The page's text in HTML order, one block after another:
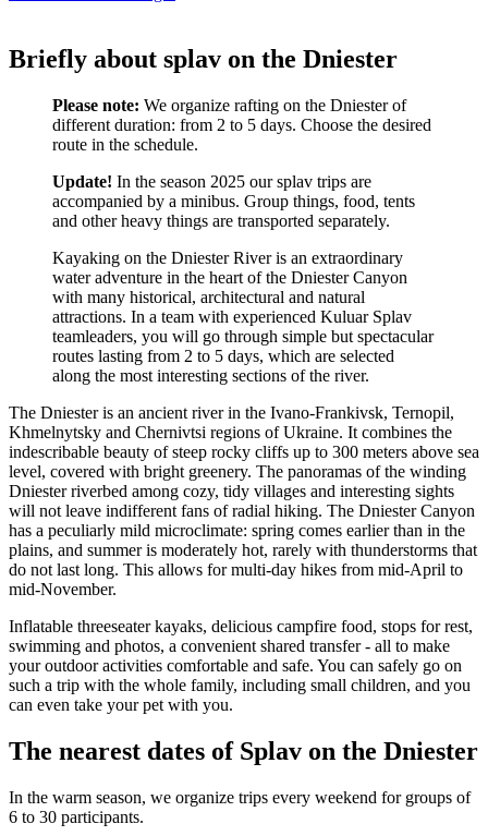
Briefly about splav on the Dniester
Please note: We organize rafting on the Dniester of
different duration: from 2 to 5 days. Choose the desired
route in the schedule.
Update! In the season 2025 our splav trips are
accompanied by a minibus. Group things, food, tents
and other heavy things are transported separately.
Kayaking on the Dniester River is an extraordinary
water adventure in the heart of the Dniester Canyon
with many historical, architectural and natural
attractions. In a team with experienced Kuluar Splav
teamleaders, you will go through simple but spectacular
routes lasting from 2 to 5 days, which are selected
along the most interesting sections of the river.
The Dniester is an ancient river in the Ivano-Frankivsk, Ternopil,
Khmelnytsky and Chernivtsi regions of Ukraine. It combines the
indescribable beauty of steep rocky cliffs up to 300 meters above sea
level, covered with bright greenery. The panoramas of the winding
Dniester riverbed among cozy, tidy villages and interesting sights
will not leave indifferent fans of radial hiking. The Dniester Canyon
has a peculiarly mild microclimate: spring comes earlier than in the
plains, and summer is moderately hot, rarely with thunderstorms that
do not last long. This allows for multi-day hikes from mid-April to
mid-November.
Inflatable threeseater kayaks, delicious campfire food, stops for rest,
swimming and photos, a convenient shared transfer - all to make
your outdoor activities comfortable and safe. You can safely go on
such a trip with the whole family, including small children, and you
can even take your pet with you.
The nearest dates of Splav on the Dniester
In the warm season, we organize trips every weekend for groups of
6 to 30 participants.